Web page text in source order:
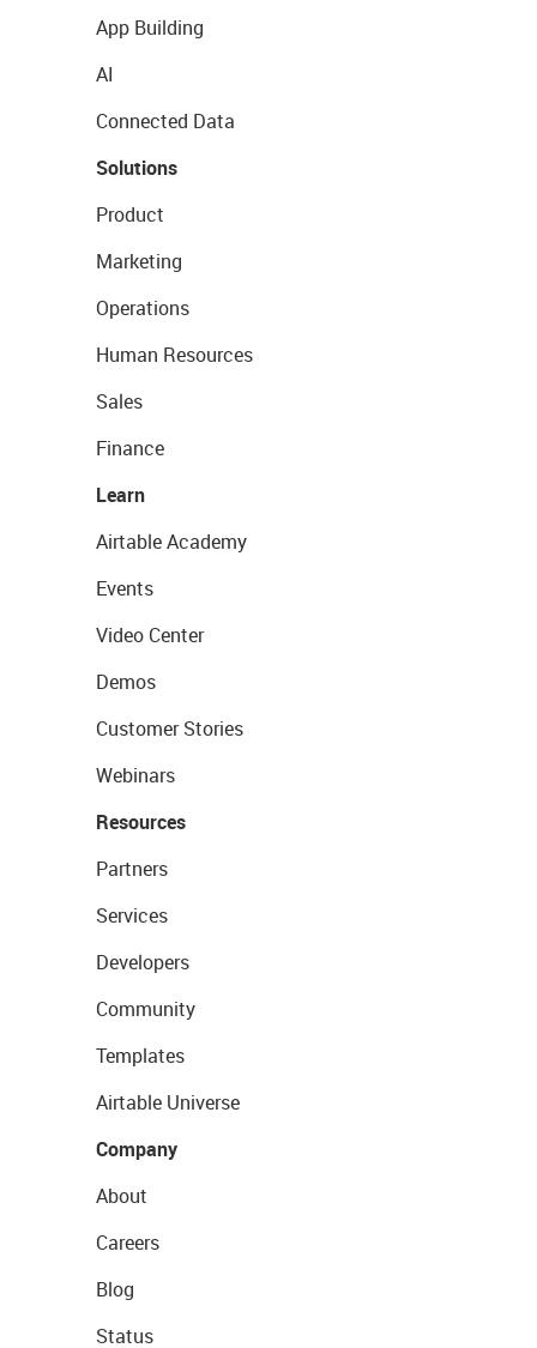
App Building
AI
Connected Data
Solutions
Product
Marketing
Operations
Human Resources
Sales
Finance
Learn
Airtable Academy
Events
Video Center
Demos
Customer Stories
Webinars
Resources
Partners
Services
Developers
Community
Templates
Airtable Universe
Company
About
Careers
Blog
Status